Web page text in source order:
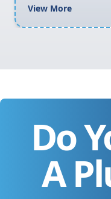
View More
Do
A